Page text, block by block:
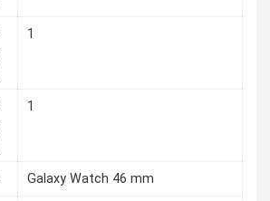
1
1
Galaxy Watch 46 mm